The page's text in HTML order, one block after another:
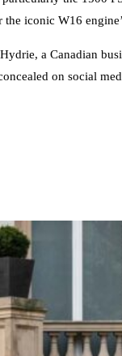
iconic W16
a Canadian
on social